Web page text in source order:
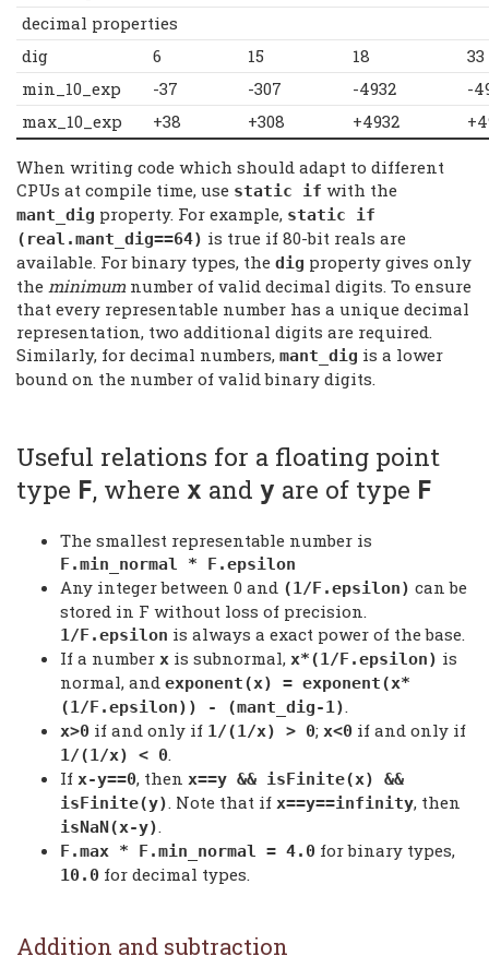
decimal properties
dig
6 15 18
33
min_10_exp
-37 -307 -4932
-
max_10_exp
+38 +308 +4932
When writing code which should adapt to different
CPUs at compile time, use static if with the
mant_dig property. For example, static if
(real.mant_dig==64) is true if 80-bit reals are
available. For binary types, the dig property gives only
the minimum number of valid decimal digits. To ensure
that every representable number has a unique decimal
representation, two additional digits are required.
Similarly, for decimal numbers, mant_dig is a lower
bound on the number of valid binary digits.
Useful relations for a floating point
type F, where x and y are of type F
The smallest representable number is
F.min_normal * F.epsilon
Any integer between 0 and (1/F.epsilon) can be
stored in F without loss of precision.
1/F.epsilon is always a exact power of the base.
If a number x is subnormal, x*(1/F.epsilon) is
normal, and exponent(x) = exponent(x*
(1/F.epsilon)) - (mant_dig-1).
x>0 if and only if 1/(1/x) > 0; x<0 if and only if
1/(1/x) < 0.
If x-y==0, then x==y && isFinite(x) &&
isFinite(y). Note that if x==y==infinity, then
isNaN(x-y).
F.max * F.min_normal = 4.0 for binary types,
10.0 for decimal types.
Addition and subtraction